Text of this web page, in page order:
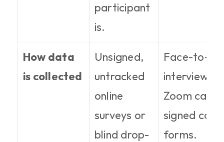
participant
is.
How data
is collected
Unsigned,
untracked
online
surveys or
blind drop-
Face-to-
interviews,
Zoom calls,
signed
forms.